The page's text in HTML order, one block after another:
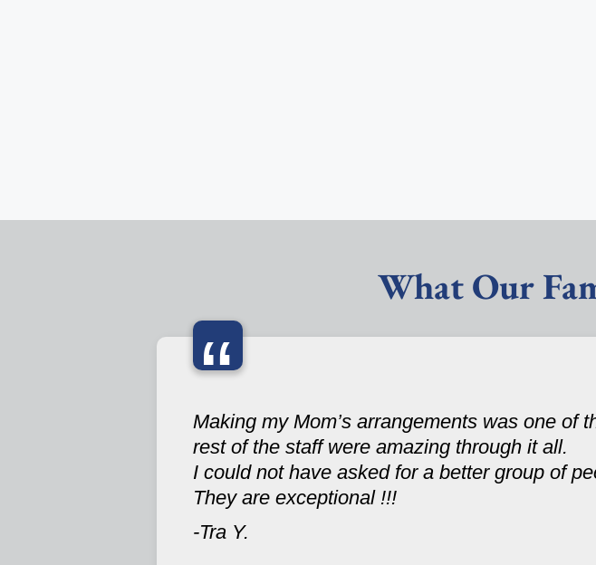
What Our
“
Making my Mom’s arrangements was one of
rest of the staff were amazing through it all.
I could not have asked for a better group of
They are exceptional !!!
-Tra Y.